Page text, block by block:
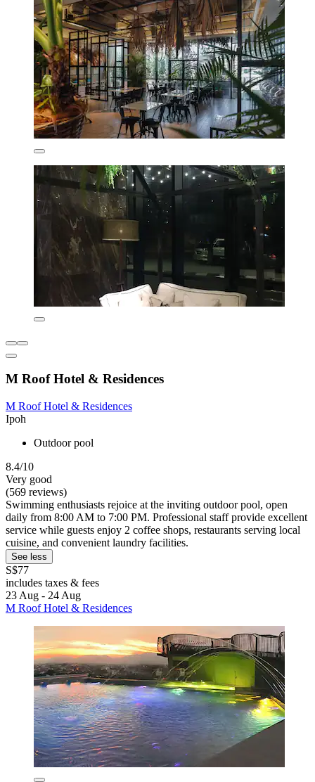
M Roof Hotel & Residences
M Roof Hotel & Residences
Ipoh
Outdoor pool
8.4/10
Very good
(569 reviews)
Swimming enthusiasts rejoice at the inviting outdoor pool, open
daily from 8:00 AM to 7:00 PM. Professional staff provide excellent
service while guests enjoy 2 coffee shops, restaurants serving local
cuisine, and convenient laundry facilities.
See less
S$77
includes taxes & fees
23 Aug - 24 Aug
M Roof Hotel & Residences